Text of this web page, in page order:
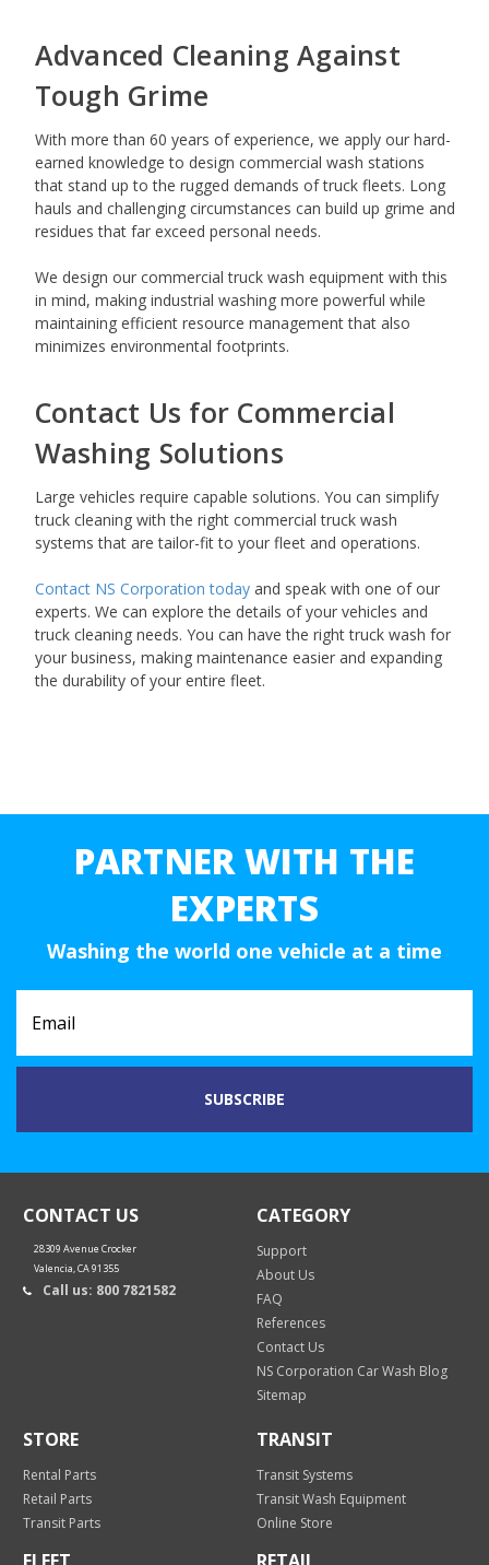
Advanced Cleaning Against
Tough Grime
With more than 60 years of experience, we apply our hard-
earned knowledge to design commercial wash stations
that stand up to the rugged demands of truck fleets. Long
hauls and challenging circumstances can build up grime and
residues that far exceed personal needs.
We design our commercial truck wash equipment with this
in mind, making industrial washing more powerful while
maintaining efficient resource management that also
minimizes environmental footprints.
Contact Us for Commercial
Washing Solutions
Large vehicles require capable solutions. You can simplify
truck cleaning with the right commercial truck wash
systems that are tailor-fit to your fleet and operations.
Contact NS Corporation todayand speak with one of our
experts. We can explore the details of your vehicles and
truck cleaning needs. You can have the right truck wash for
your business, making maintenance easier and expanding
the durability of your entire fleet.
PARTNER WITH THE
EXPERTS
Washing the world one vehicle at a time
CONTACT US
28309 Avenue Crocker
Valencia, CA 91355
Call us: 800 7821582
CATEGORY
Support
About Us
FAQ
References
Contact Us
NS Corporation Car Wash Blog
Sitemap
STORE
Rental Parts
Retail Parts
Transit Parts
TRANSIT
Transit Systems
Transit Wash Equipment
Online Store